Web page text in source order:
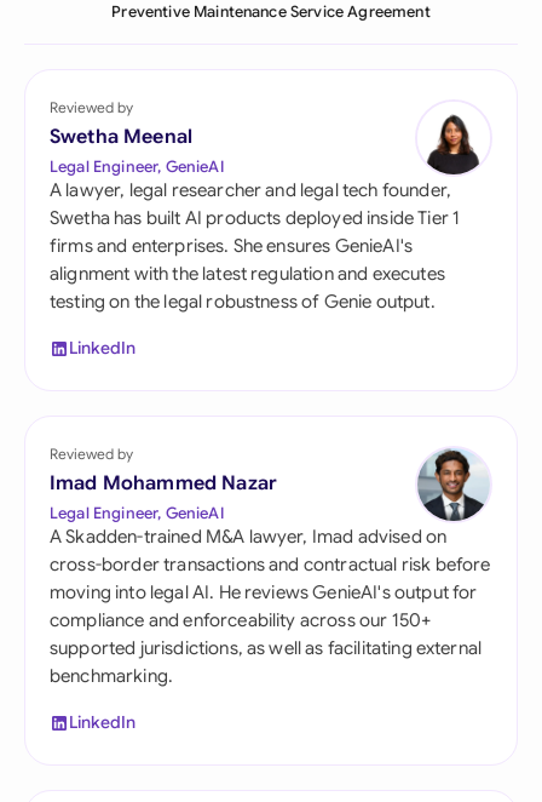
Preventive Maintenance Service Agreement
Reviewed by
Swetha Meenal
Legal Engineer, GenieAI
A lawyer, legal researcher and legal tech founder,
Swetha has built AI products deployed inside Tier 1
firms and enterprises. She ensures GenieAI's
alignment with the latest regulation and executes
testing on the legal robustness of Genie output.
LinkedIn
Reviewed by
Imad Mohammed Nazar
Legal Engineer, GenieAI
A Skadden-trained M&A lawyer, Imad advised on
cross-border transactions and contractual risk before
moving into legal AI. He reviews GenieAI's output for
compliance and enforceability across our 150+
supported jurisdictions, as well as facilitating external
benchmarking.
LinkedIn